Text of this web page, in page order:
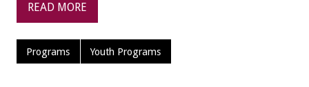
READ MORE
Programs Youth Programs